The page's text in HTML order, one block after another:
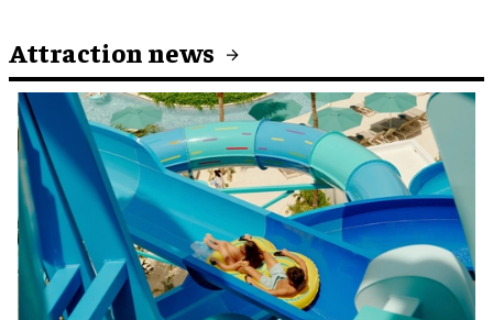
Attraction news